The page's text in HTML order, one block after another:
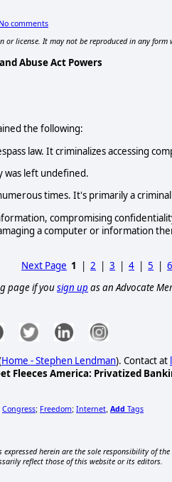
No comments
or license. It may not be reproduced in any
Abuse Act Powers
the following:
law. It criminalizes accessing
was left undefined.
times. It's primarily a
compromising
a computer or information
Next Page 1 |2 |3 |4 |5 |6
page if yousign up as an Advocate
Home - Stephen Lendman). Contact at
Fleeces America: Privatized
Congress; Freedom; Internet Add Tags
expressed herein are the sole responsibility of
reflect those of this website or its editors.